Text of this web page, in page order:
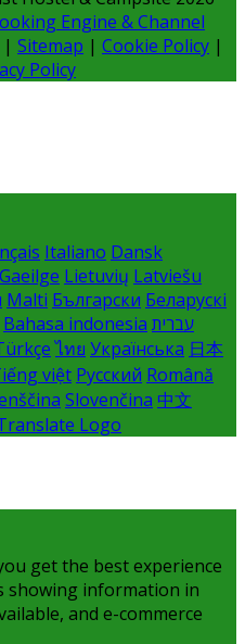
Engine & Channel
| Sitemap | Cookie Policy |
Policy
Italiano Dansk
Gaeilge Lietuvių Latviešu
Malti Български Беларускі
Bahasa indonesia עברית
ไทย Українська 日本
việt Русский Română
Slovenčina 中文
get the best experience
showing information in
and e-commerce